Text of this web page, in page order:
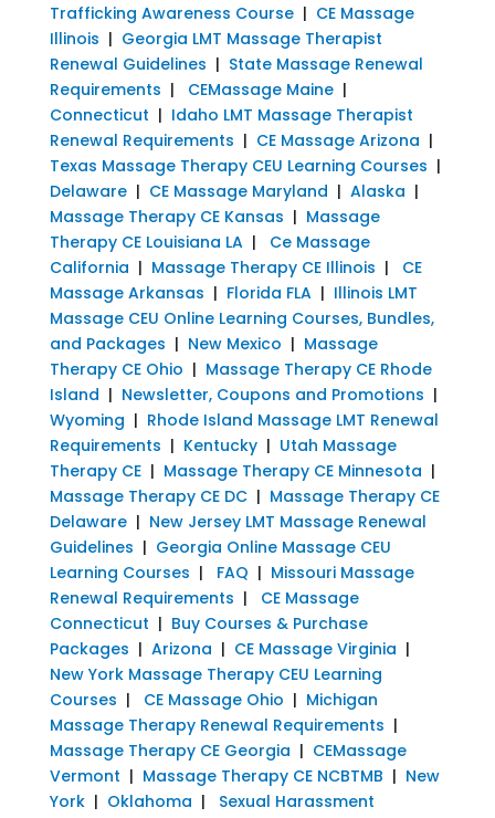
Trafficking Awareness Course| CE Massage
Illinois | Georgia LMT Massage Therapist
Renewal Guidelines | State Massage Renewal
Requirements | CEMassage Maine|
Connecticut | Idaho LMT Massage Therapist
Renewal Requirements | CE Massage Arizona |
Texas Massage Therapy CEU Learning Courses |
Delaware| CE Massage Maryland | Alaska |
Massage Therapy CE Kansas | Massage
Therapy CE Louisiana LA| Ce Massage
California | Massage Therapy CE Illinois | CE
Massage Arkansas | Florida FLA| Illinois LMT
Massage CEU Online Learning Courses, Bundles,
and Packages | New Mexico | Massage
Therapy CE Ohio | Massage Therapy CE Rhode
Island | Newsletter, Coupons and Promotions |
Wyoming | Rhode Island Massage LMT Renewal
Requirements | Kentucky| Utah Massage
Therapy CE| Massage Therapy CE Minnesota |
Massage Therapy CE DC| Massage Therapy CE
Delaware| New Jersey LMT Massage Renewal
Guidelines | Georgia Online Massage CEU
Learning Courses | FAQ | Missouri Massage
Renewal Requirements |
CE Massage
Connecticut | Buy Courses & Purchase
Packages | Arizona | CE Massage Virginia |
New York Massage Therapy CEU Learning
Courses | CE Massage Ohio | Michigan
Massage Therapy Renewal Requirements |
Massage Therapy CE Georgia | CEMassage
Vermont | Massage Therapy CE NCBTMB | New
York| Oklahoma | Sexual Harassment